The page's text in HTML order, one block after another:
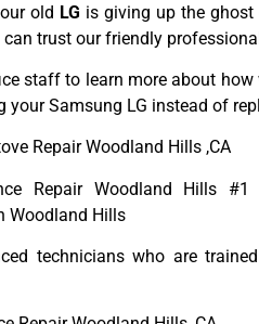
old LG is giving up the
can trust our friendly
staff to learn more about how
your Samsung LG instead of
Repair Woodland Hills ,CA
Repair Woodland Hills #1
Woodland Hills
technicians who are